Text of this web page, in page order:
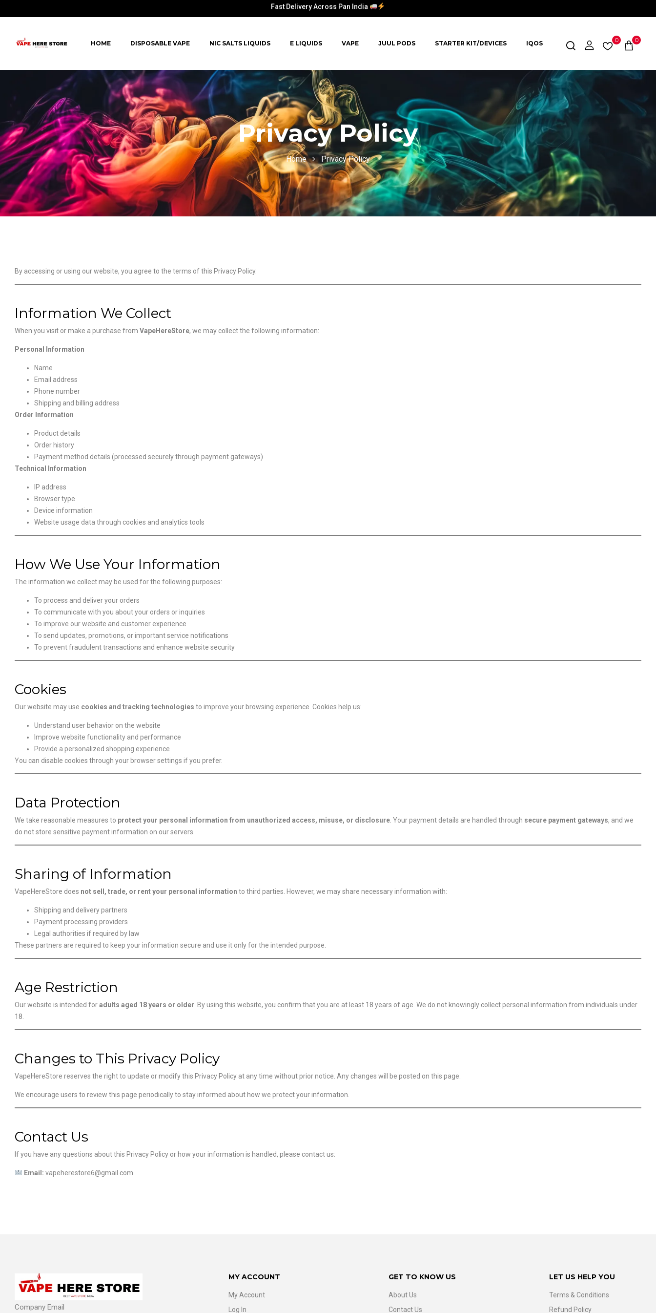
Fast Delivery Across Pan India
HOME DISPOSABLE VAPE NIC SALTS LIQUIDS E LIQUIDS VAPE JUUL PODS STARTER KIT/DEVICES IQOS 0 0
Privacy Policy
Home Privacy Policy
By accessing or using our website, you agree to the terms of this Privacy Policy.
Information We Collect
When you visit or make a purchase from VapeHereStore, we may collect the following information:
Personal Information
Name
Email address
Phone number
Shipping and billing address
Order Information
Product details
Order history
Payment method details (processed securely through payment gateways)
Technical Information
IP address
Browser type
Device information
Website usage data through cookies and analytics tools
How We Use Your Information
The information we collect may be used for the following purposes:
To process and deliver your orders
To communicate with you about your orders or inquiries
To improve our website and customer experience
To send updates, promotions, or important service notifications
To prevent fraudulent transactions and enhance website security
Cookies
Our website may use cookies and tracking technologies to improve your browsing experience. Cookies help us:
Understand user behavior on the website
Improve website functionality and performance
Provide a personalized shopping experience
You can disable cookies through your browser settings if you prefer.
Data Protection
We take reasonable measures to protect your personal information from unauthorized access, misuse, or disclosure . Your payment details are handled through secure payment gateways, and we
do not store sensitive payment information on our servers.
Sharing of Information
VapeHereStore does not sell, trade, or rent your personal information to third parties. However, we may share necessary information with:
Shipping and delivery partners
Payment processing providers
Legal authorities if required by law
These partners are required to keep your information secure and use it only for the intended purpose.
Age Restriction
Our website is intended foradults aged 18 years or older . By using this website, you confirm that you are at least 18 years of age. We do not knowingly collect personal information from individuals under
18.
Changes to This Privacy Policy
VapeHereStore reserves the right to update or modify this Privacy Policy at any time without prior notice. Any changes will be posted on this page.
We encourage users to review this page periodically to stay informed about how we protect your information.
Contact Us
If you have any questions about this Privacy Policy or how your information is handled, please contact us:
Email: vapeherestore6@gmail.com
Company Email
MY ACCOUNT
My Account
Log In
GET TO KNOW US
About Us
Contact Us
LET US HELP YOU
Terms & Conditions
Refund Policy